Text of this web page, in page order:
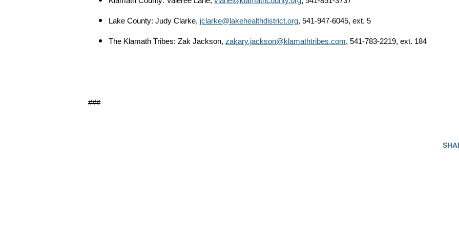
Lake County: Judy Clarke, jclarke@lakehealthdistrict.org, 541-947-6045, ext. 5
The Klamath Tribes: Zak Jackson, zakary.jackson@klamathtribes.com, 541-783-2219, ext. 184
###